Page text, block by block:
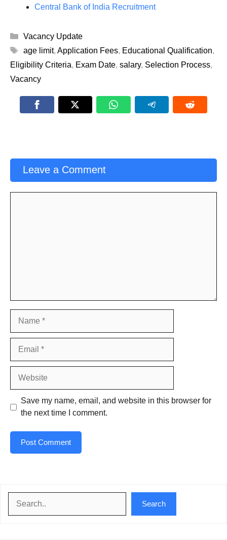
Central Bank of India Recruitment
Categories
Vacancy Update
Tags
age limit, Application Fees, Educational Qualification,
Eligibility Criteria, Exam Date, salary, Selection Process,
Vacancy
Leave a Comment
Save my name, email, and website in this browser for
the next time I comment.
Search